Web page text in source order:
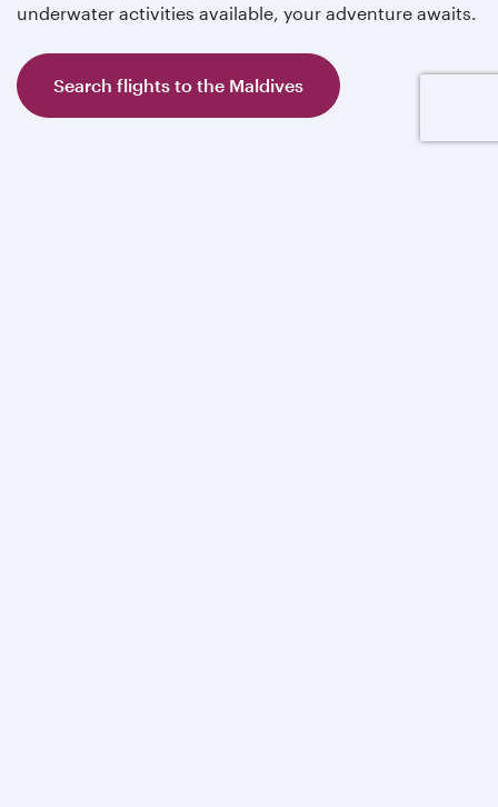
underwater activities available, your adventure awaits.
Search flights to the Maldives